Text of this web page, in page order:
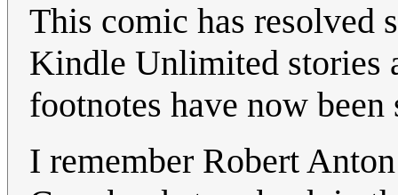
This comic has resolved
Kindle Unlimited stories
footnotes have now
I remember Robert